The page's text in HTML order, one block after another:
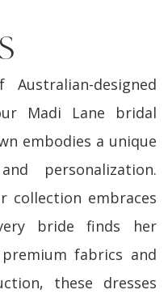
designed
Madi Lane bridal
embodies a unique
personalization.
collection embraces
bride finds her
fabrics and
these dresses